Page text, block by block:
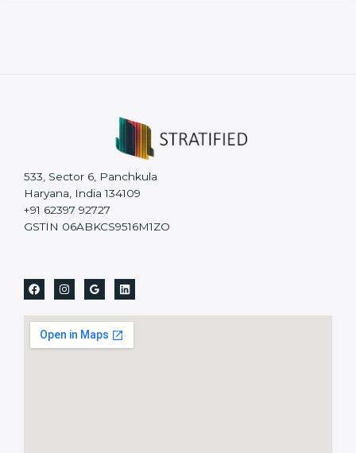
533, Sector 6, Panchkula
Haryana, India 134109
+91 62397 92727
GSTIN 06ABKCS9516M1ZO